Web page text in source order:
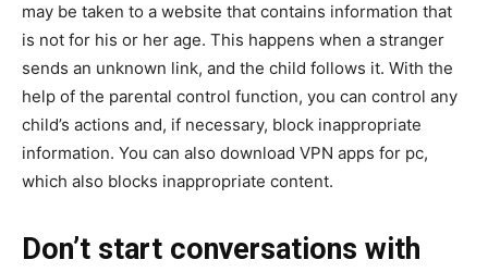
may be taken to a website that contains information that
is not for his or her age. This happens when a stranger
sends an unknown link, and the child follows it. With the
help of the parental control function, you can control any
child’s actions and, if necessary, block inappropriate
information. You can also download VPN apps for pc,
which also blocks inappropriate content.
Don’t start conversations with